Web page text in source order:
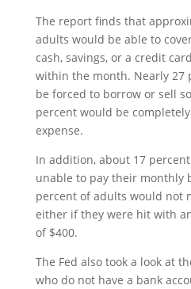
The report finds that
adults would be able to
cash, savings, or a credit
within the month. Nearly 27
be forced to borrow or sell
percent would be
expense.
In addition, about 17
unable to pay their monthly
percent of adults would not
either if they were hit with
of $400.
The Fed also took a look at
who do not have a bank